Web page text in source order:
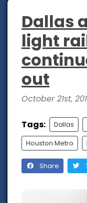
Dallas
light
out
October 21st,
Tags: Dallas
Houston Metro
Share